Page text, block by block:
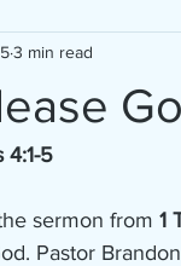
3 min read
4:1-5
sermon from 1
Pastor